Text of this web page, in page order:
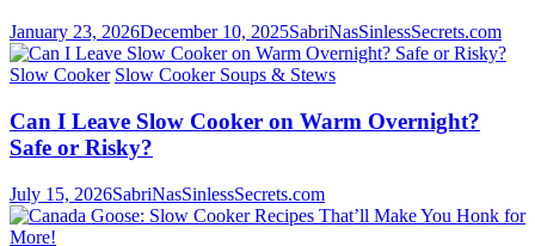
January 23, 2026December 10, 2025SabriNasSinlessSecrets.com
Slow Cooker Slow Cooker Soups & Stews
Can I Leave Slow Cooker on Warm Overnight?
Safe or Risky?
July 15, 2026SabriNasSinlessSecrets.com